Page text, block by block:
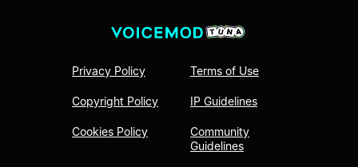
Privacy Policy
Copyright Policy
Cookies Policy
Terms of Use
IP Guidelines
Community
Guidelines